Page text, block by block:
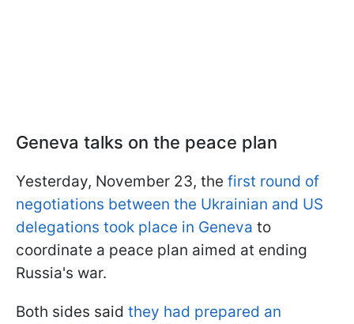
Geneva talks on the peace plan
Yesterday, November 23, the first round of
negotiations between the Ukrainian and US
delegations took place in Geneva to
coordinate a peace plan aimed at ending
Russia's war.
Both sides said they had prepared an